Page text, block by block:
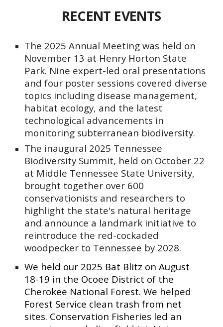
RECENT EVENTS
The 2025Annual Meeting was held on
November 13 at Henry Horton State
Park. Nine expert-led oral presentations
and four poster sessions covered diverse
topics including disease management,
habitat ecology, and the latest
technological advancements in
monitoring subterranean biodiversity.
The inaugural 2025 Tennessee
Biodiversity Summit, held on October 22
at Middle Tennessee State University,
brought together over 600
conservationists and researchers to
highlight the state's natural heritage
and announce a landmark initiative to
reintroduce the red-cockaded
woodpecker to Tennessee by 2028.
We held our 2025 Bat Blitz on August
18-19 in the Ocoee District of the
Cherokee National Forest. We helped
Forest Service clean trash from net
sites. Conservation Fisheries led an